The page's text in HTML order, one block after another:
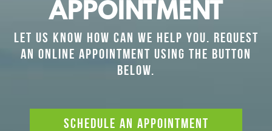
APPOINTMENT
LET US KNOW HOW CAN WE HELP YOU. REQUEST
AN ONLINE APPOINTMENT USING THE BUTTON
BELOW.
SCHEDULE AN APPOINTMENT